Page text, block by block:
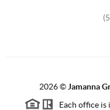
2026© Jamanna
Each office is